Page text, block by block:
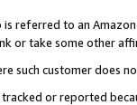
referred to an
or take some other
such customer does
or reported